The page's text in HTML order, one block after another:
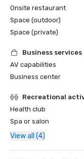
Onsite restaurant
Space (outdoor)
Space (private)
Business services
AV capabilities
Business center
Recreational
Health club
Spa or salon
View all (4)